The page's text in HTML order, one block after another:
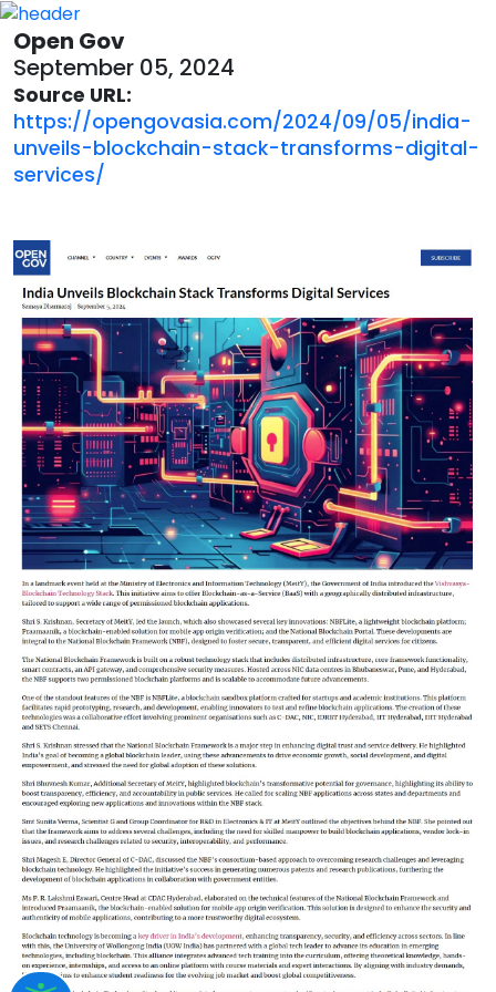
Open Gov
September 05, 2024
Source URL:
https://opengovasia.com/2024/09/05/india-
unveils-blockchain-stack-transforms-digital-
services/